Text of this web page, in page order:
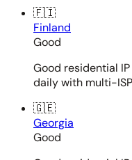
🇫🇮
Finland
Good
Good residential
daily with multi-
🇬🇪
Georgia
Good